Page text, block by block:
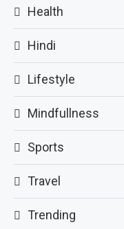
Health
Hindi
Lifestyle
Mindfullness
Sports
Travel
Trending